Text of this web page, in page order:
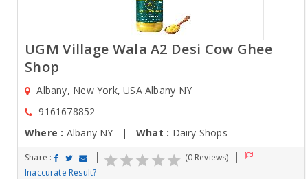
UGM Village Wala A2 Desi Cow Ghee
Shop
Albany, New York, USA Albany NY
9161678852
Where : Albany NY |What : Dairy Shops
Share :
(0 Reviews)
Inaccurate Result?